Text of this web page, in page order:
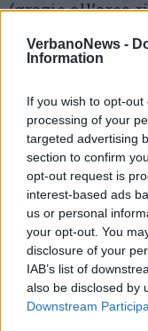
VerbanoNews -
Information
If you wish to opt-
processing of your
targeted advertising
section to confirm
opt-out request is
interest-based ads
us or personal
your opt-out. You
disclosure of your
IAB’s list of
also be disclosed by
Downstream
(grazie all’area
cucine
di amicizia e
armio
Leggi l'articolo:
Veddasca
Mariani e tanta